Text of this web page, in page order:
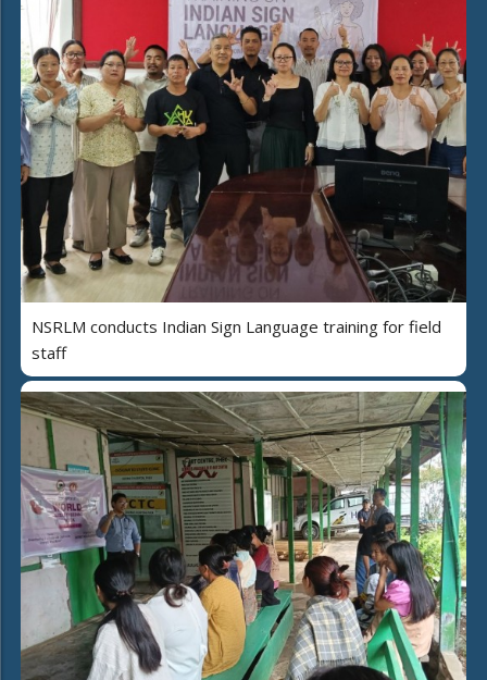
NSRLM conducts Indian Sign Language training for field
staff